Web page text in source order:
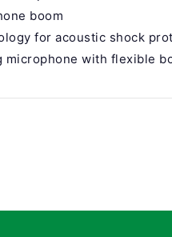
boom
for acoustic shock
microphone with flexible